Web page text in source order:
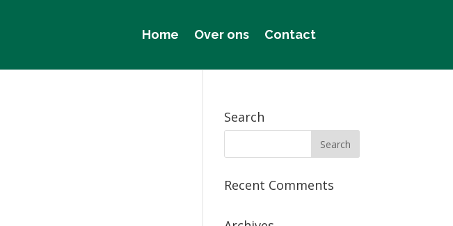
Home Over ons Contact
Search
Recent Comments